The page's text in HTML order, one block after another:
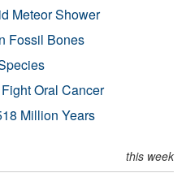
Meteor Shower
Fossil Bones
Oral Cancer
Million Years
this week